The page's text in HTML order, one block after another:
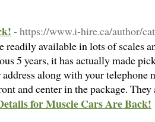
- https://www.i-hire.ca/author/
readily available in lots of scales
5 years, it has actually made
along with your telephone
and center in the package.
for Muscle Cars Are Back!